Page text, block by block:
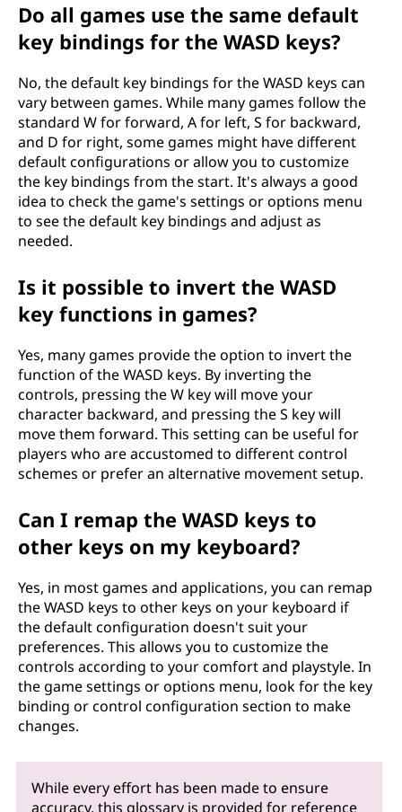
Do all games use the same default
key bindings for the WASD keys?
No, the default key bindings for the WASD keys can
vary between games. While many games follow the
standard W for forward, A for left, S for backward,
and D for right, some games might have different
default configurations or allow you to customize
the key bindings from the start. It's always a good
idea to check the game's settings or options menu
to see the default key bindings and adjust as
needed.
Is it possible to invert the WASD
key functions in games?
Yes, many games provide the option to invert the
function of the WASD keys. By inverting the
controls, pressing the W key will move your
character backward, and pressing the S key will
move them forward. This setting can be useful for
players who are accustomed to different control
schemes or prefer an alternative movement setup.
Can I remap the WASD keys to
other keys on my keyboard?
Yes, in most games and applications, you can remap
the WASD keys to other keys on your keyboard if
the default configuration doesn't suit your
preferences. This allows you to customize the
controls according to your comfort and playstyle. In
the game settings or options menu, look for the key
binding or control configuration section to make
changes.
While every effort has been made to ensure
accuracy, this glossary is provided for reference